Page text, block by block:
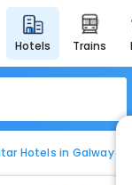
hotels trains
Hotels in Galway